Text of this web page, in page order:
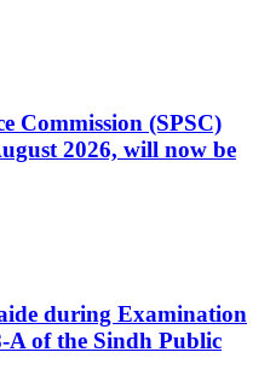
Commission (SPSC)
2026, will now be
during Examination
A of the Sindh Public